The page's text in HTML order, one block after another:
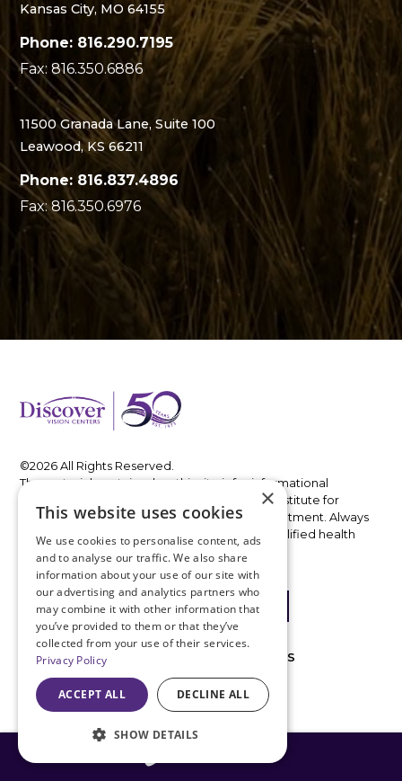
Kansas City, MO 64155
Phone: 816.290.7195
Fax: 816.350.6886
11500 Granada Lane, Suite 100
Leawood, KS 66211
Phone: 816.837.4896
Fax: 816.350.6976
©2026 All Rights Reserved.
The material contained on this site is for informational
purposes only and is not intended to be a substitute for
professional medical advice, diagnosis, or treatment. Always
seek the advice of your physician or other qualified health
care provider.
MACHINE-READABLE FILES
IN NETWORK
OUT OF NETWORK
PRIVACY POLICIES
ACCESSIBILITY DISCLAIMER
ABOUT COVID-19
×
This website uses cookies
We use cookies to personalise content, ads
and to analyse our traffic. We also share
information about your use of our site with
our advertising and analytics partners who
may combine it with other information that
you’ve provided to them or that they’ve
collected from your use of their services.
Privacy Policy
ACCEPT ALL DECLINE ALL
SHOW DETAILS